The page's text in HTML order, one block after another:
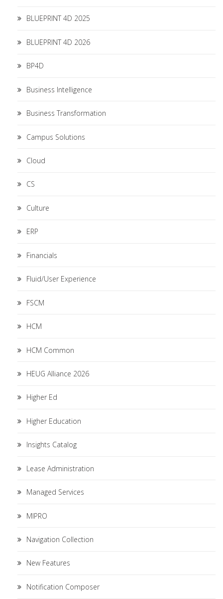
BLUEPRINT 4D 2025
BLUEPRINT 4D 2026
BP4D
Business Intelligence
Business Transformation
Campus Solutions
Cloud
CS
Culture
ERP
Financials
Fluid/User Experience
FSCM
HCM
HCM Common
HEUG Alliance 2026
Higher Ed
Higher Education
Insights Catalog
Lease Administration
Managed Services
MIPRO
Navigation Collection
New Features
Notification Composer